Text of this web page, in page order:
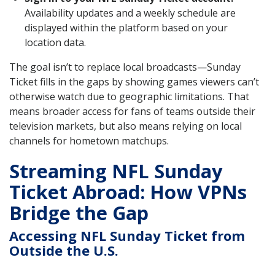
Availability updates and a weekly schedule are
displayed within the platform based on your
location data.
The goal isn’t to replace local broadcasts—Sunday
Ticket fills in the gaps by showing games viewers can’t
otherwise watch due to geographic limitations. That
means broader access for fans of teams outside their
television markets, but also means relying on local
channels for hometown matchups.
Streaming NFL Sunday
Ticket Abroad: How VPNs
Bridge the Gap
Accessing NFL Sunday Ticket from
Outside the U.S.